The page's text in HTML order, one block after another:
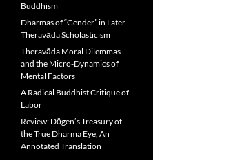
Buddhism
Dharmas of “Gender” in Later
Theravāda Scholasticism
Theravāda Moral Dilemmas
and the Micro-Dynamics of
Mental Factors
A Radical Buddhist Critique of
Labor
Review: Dōgen’s Treasury of
the True Dharma Eye, An
Annotated Translation